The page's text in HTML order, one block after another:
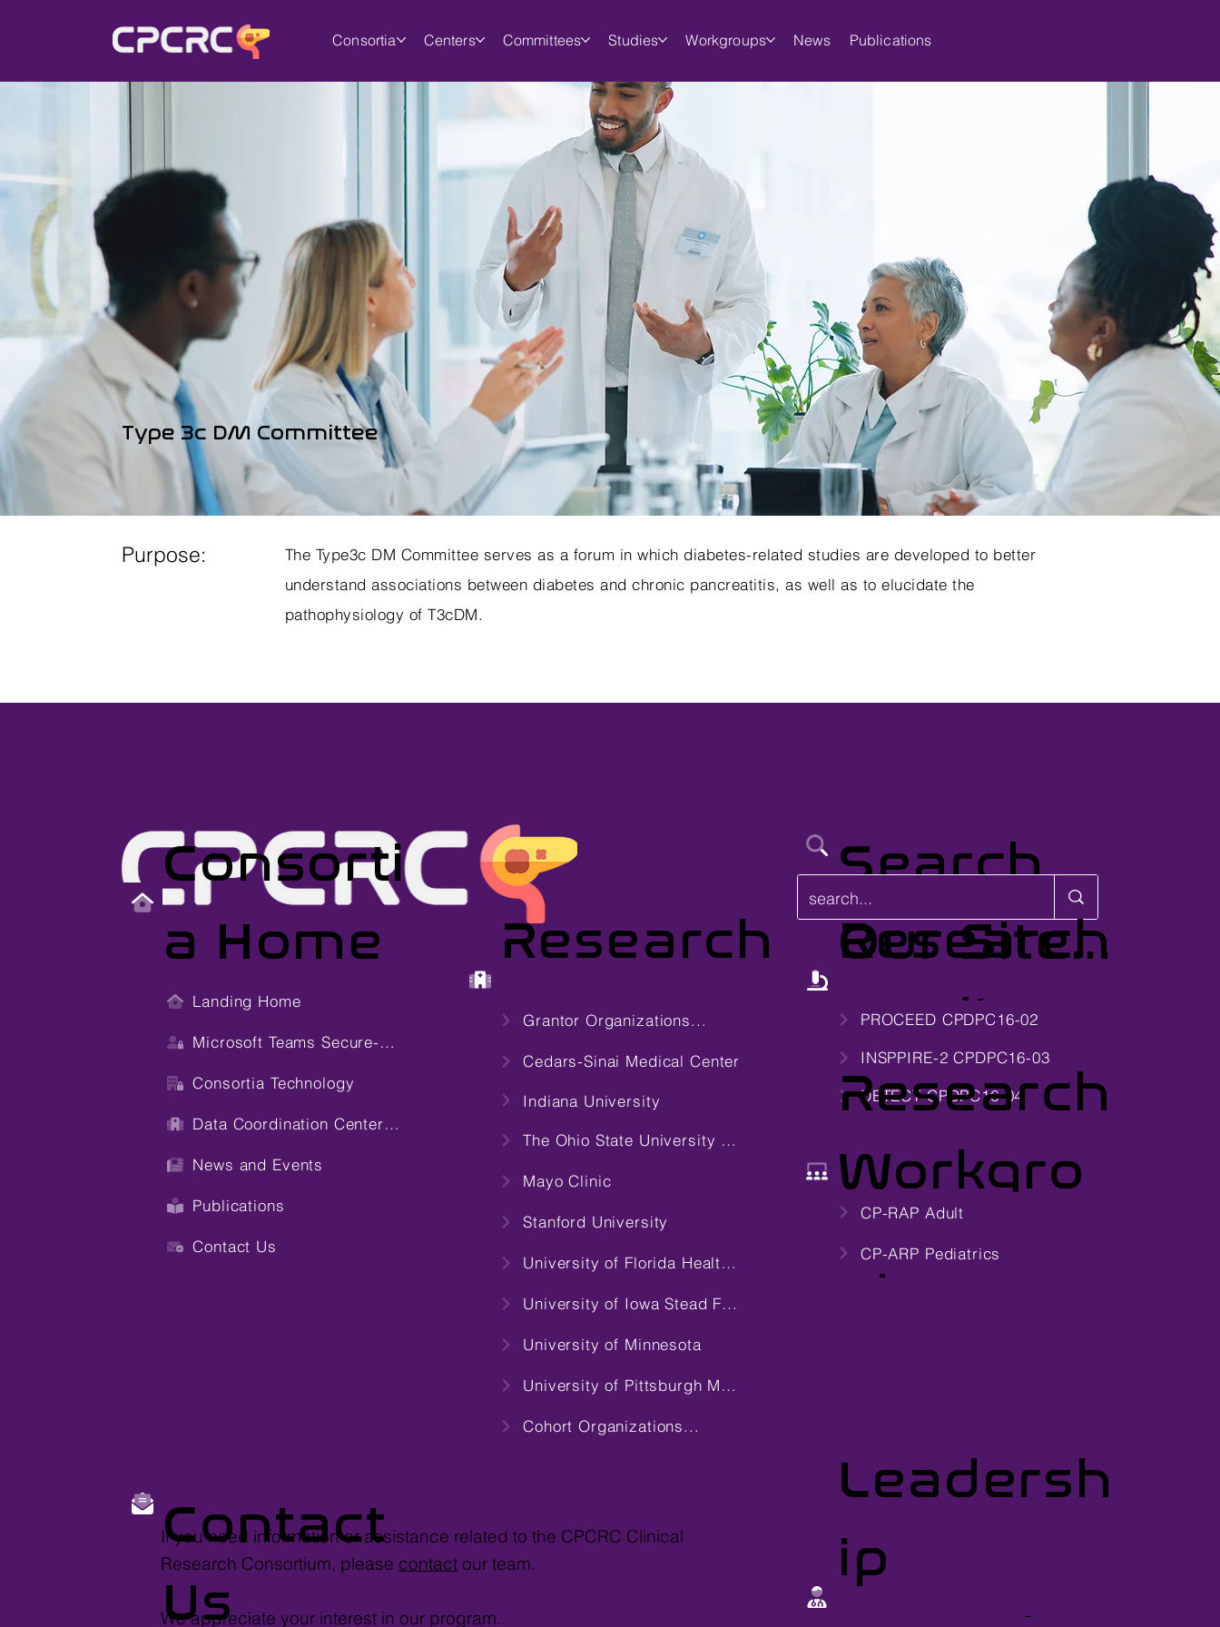
Consortia Centers Committees Studies Workgroups News Publications
Type 3c DM Committee
Purpose:
The Type3c DM Committee serves as a forum in which diabetes-related studies are developed to better
understand associations between diabetes and chronic pancreatitis, as well as to elucidate the
pathophysiology of T3cDM.
Consorti
a Home
Landing Home
Microsoft Teams Secure-Site
Consortia Technology
Data Coordination Center (DCC)
News and Events
Publications
Contact Us
Research
Center
Grantor Organizations...
Cedars-Sinai Medical Center
Indiana University
The Ohio State University Wexner Medical Center
Mayo Clinic
Stanford University
University of Florida Health Science Center
University of Iowa Stead Family Children's Hospital
University of Minnesota
University of Pittsburgh Medical Center
Cohort Organizations...
Contact
Us
If you need information or assistance related to the CPCRC Clinical
Research Consortium, please contactour team.
We appreciate your interest in our program.
Search
Our Site...
Research
Studies
PROCEED CPDPC16-02
INSPPIRE-2 CPDPC16-03
DETECT CPDPC16-04
Research
Workgro
ups
CP-RAP Adult
CP-ARP Pediatrics
Leadersh
ip